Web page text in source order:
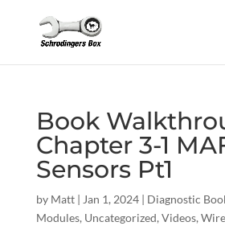
Book
Chapter 3-1
Sensors Pt1
by Matt| Jan 1, 2024| Diagnostic
Modules, Uncategorized, Videos,